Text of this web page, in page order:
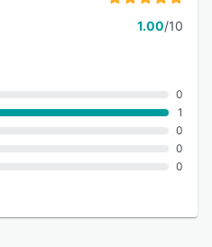
1.00/10
0
1
0
0
0